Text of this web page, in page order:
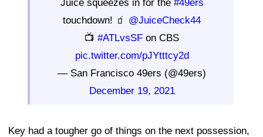
Juice squeezes in for the #49ers
touchdown! 🧃 @JuiceCheck44
📺 #ATLvsSF on CBS
pic.twitter.com/pJYtttcy2d
— San Francisco 49ers (@49ers)
December 19, 2021
Key had a tougher go of things on the next possession,